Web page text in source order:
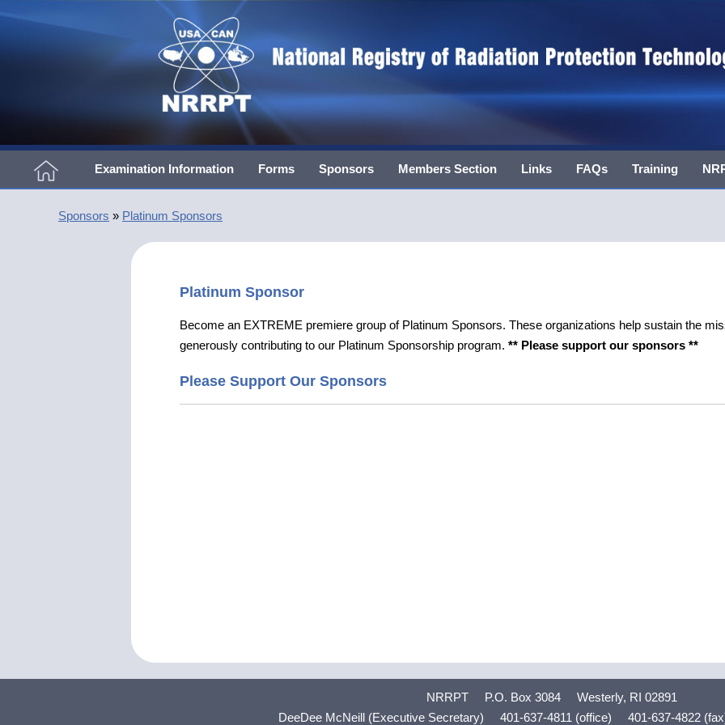
Examination Information Forms Sponsors Members Section Links FAQs Training
Sponsors » Platinum Sponsors
Platinum Sponsor
Become an EXTREME premiere group of Platinum Sponsors. These organizations help sustain the
generously contributing to our Platinum Sponsorship program. ** Please support our sponsors **
Please Support Our Sponsors
NRRPT P.O. Box 3084
Westerly, RI 02891
DeeDee McNeill (Executive Secretary)
401-637-4811 (office) 401-637-4822